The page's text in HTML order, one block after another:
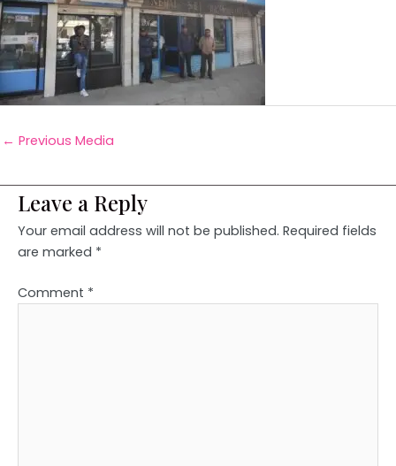
← Previous Media
Leave a Reply
Your email address will not be published. Required fields
are marked *
Comment *